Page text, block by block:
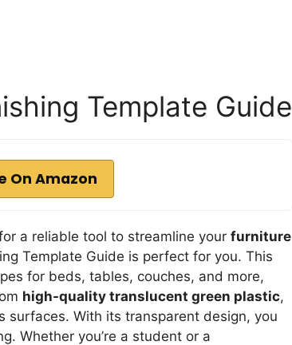
Template Guide
On Amazon
a reliable tool to streamline your furniture
Template Guide is perfect for you. This
for beds, tables, couches, and more,
high-quality translucent green plastic,
surfaces. With its transparent design, you
Whether you’re a student or a